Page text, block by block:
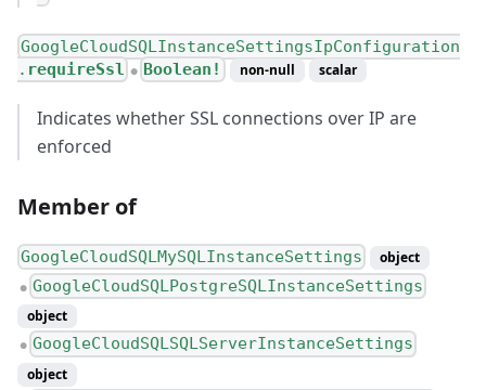
GoogleCloudSQLInstanceSettingsIpConfiguration
. requireSsl ● Boolean! non-null scalar
Indicates whether SSL connections over IP are
enforced
Member of
GoogleCloudSQLMySQLInstanceSettings object
● GoogleCloudSQLPostgreSQLInstanceSettings
object
● GoogleCloudSQLSQLServerInstanceSettings
object